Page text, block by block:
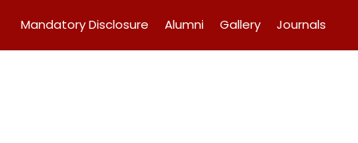
Mandatory Disclosure Alumni Gallery Journals